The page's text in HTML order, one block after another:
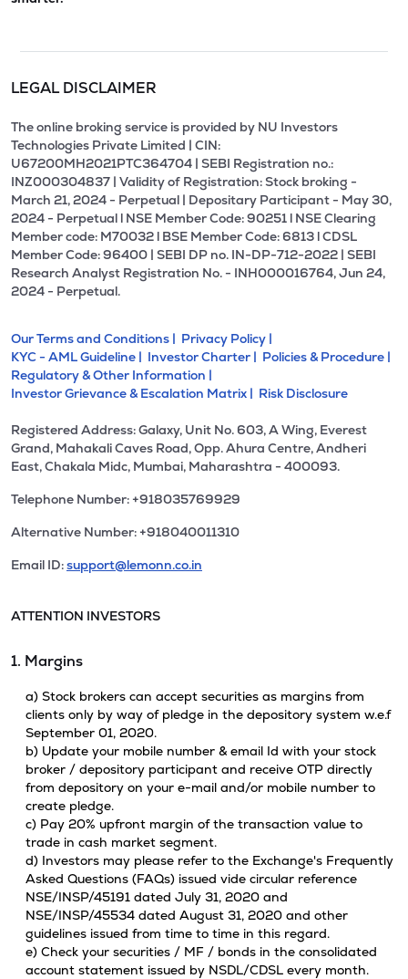
LEGAL DISCLAIMER
The online broking service is provided by NU Investors
Technologies Private Limited | CIN:
U67200MH2021PTC364704 | SEBI Registration no.:
INZ000304837 | Validity of Registration: Stock broking -
March 21, 2024 - Perpetual | Depositary Participant - May 30,
2024 - Perpetual l NSE Member Code: 90251 l NSE Clearing
Member code: M70032 l BSE Member Code: 6813 l CDSL
Member Code: 96400 | SEBI DP no. IN-DP-712-2022 | SEBI
Research Analyst Registration No. - INH000016764, Jun 24,
2024 - Perpetual.
Our Terms and Conditions | Privacy Policy |
KYC - AML Guideline | Investor Charter | Policies & Procedure |
Regulatory & Other Information |
Investor Grievance & Escalation Matrix | Risk Disclosure
Registered Address: Galaxy, Unit No. 603, A Wing, Everest
Grand, Mahakali Caves Road, Opp. Ahura Centre, Andheri
East, Chakala Midc, Mumbai, Maharashtra - 400093.
Telephone Number: +918035769929
Alternative Number: +918040011310
Email ID:support@lemonn.co.in
ATTENTION INVESTORS
1. Margins
a) Stock brokers can accept securities as margins from
clients only by way of pledge in the depository system w.e.f
September 01, 2020.
b) Update your mobile number & email Id with your stock
broker / depository participant and receive OTP directly
from depository on your e-mail and/or mobile number to
create pledge.
c) Pay 20% upfront margin of the transaction value to
trade in cash market segment.
d) Investors may please refer to the Exchange's Frequently
Asked Questions (FAQs) issued vide circular reference
NSE/INSP/45191 dated July 31, 2020 and
NSE/INSP/45534 dated August 31, 2020 and other
guidelines issued from time to time in this regard.
e) Check your securities / MF / bonds in the consolidated
account statement issued by NSDL/CDSL every month.